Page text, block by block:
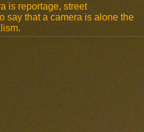
is reportage, street
say that a camera is alone the